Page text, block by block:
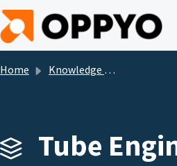
Skip to main content
Home Knowledge base
Tube